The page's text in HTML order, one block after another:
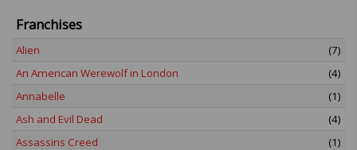
Franchises
Alien
(7)
An American Werewolf in London
(4)
Annabelle
(1)
Ash and Evil Dead
(4)
Assassins Creed
(1)